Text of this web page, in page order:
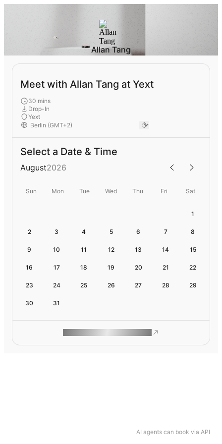
AI agents can book via API
Allan Tang
Meet with Allan Tang at Yext
30 mins
Drop-In
Yext
Select a Date & Time
August2026
Sun Mon Tue Wed Thu Fri Sat
1
2 3 4 5 6 7 8
9 10 11 12 13 14 15
16 17 18 19 20 21 22
23 24 25 26 27 28 29
30 31